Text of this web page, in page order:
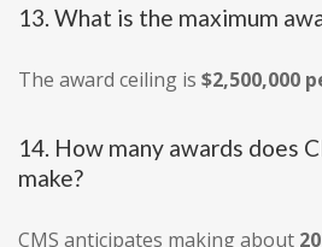
13. What is the maximum
The award ceiling is $2,500,000
14. How many awards does
make?
CMS anticipates making about